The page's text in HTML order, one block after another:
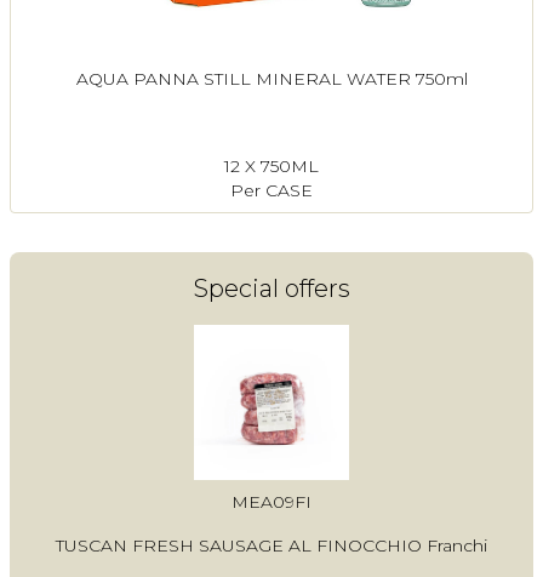
AQUA PANNA STILL MINERAL WATER 750ml
12 X 750ML
Per CASE
Special offers
MEA09FI
TUSCAN FRESH SAUSAGE AL FINOCCHIO Franchi